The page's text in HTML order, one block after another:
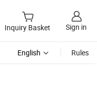
Inquiry Basket Sign in
English Rules